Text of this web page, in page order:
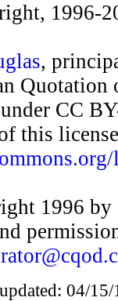
1996-
,
CC
1996 by
04/15/